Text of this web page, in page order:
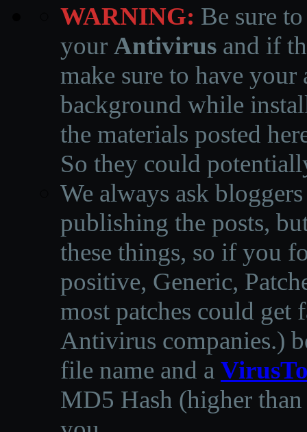
WARNING: Be sure
your Antivirus and if
make sure to have
background while
the materials posted
So they could
We always ask
publishing the posts,
these things, so if you
positive, Generic,
most patches could get
Antivirus companies.)
file name and a
MD5 Hash (higher